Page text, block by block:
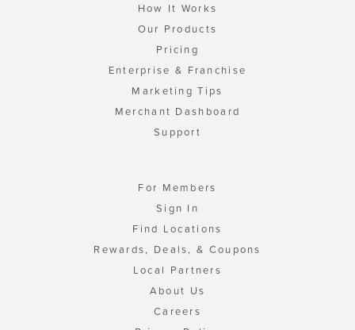
How It Works
Our Products
Pricing
Enterprise & Franchise
Marketing Tips
Merchant Dashboard
Support
For Members
Sign In
Find Locations
Rewards, Deals, & Coupons
Local Partners
About Us
Careers